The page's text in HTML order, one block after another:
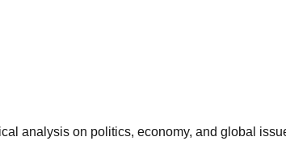
analysis on politics, economy, and global